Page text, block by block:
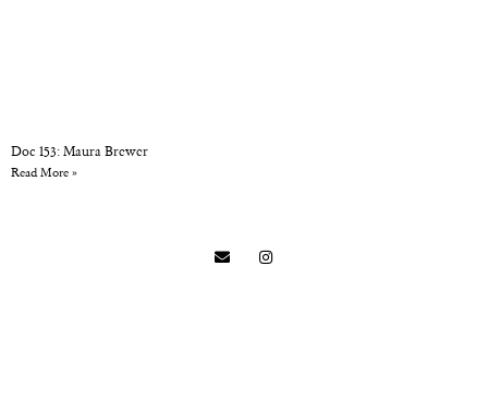
Doc 153: Maura Brewer
Read More »